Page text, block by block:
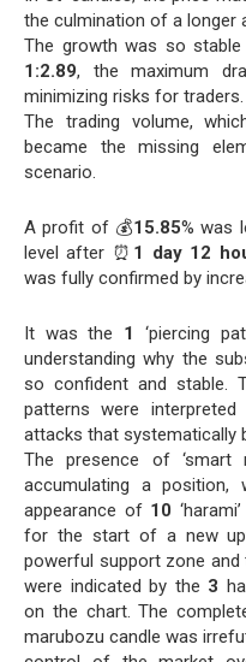
the culmination of a longer
The growth was so
1:2.89, the maximum
minimizing risks for traders.
The trading volume,
became the missing
scenario.
A profit of 💰15.85% was
level after ⏰ 1 day 12
was fully confirmed by
It was the 1
‘piercing
understanding why the
so confident and stable.
patterns were
attacks that systematically
The presence of ‘smart
accumulating a position,
appearance of 10
for the start of a new
powerful support zone
were indicated by the 3
on the chart. The
marubozu candle was